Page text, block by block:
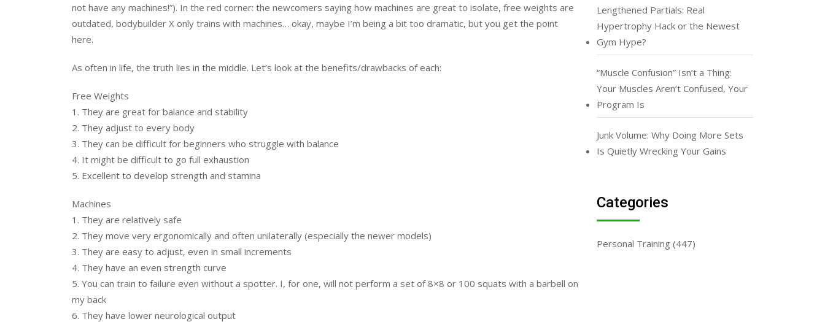
not have any machines!”). In the red corner: the newcomers saying how machines are great to isolate, free weights are
outdated, bodybuilder X only trains with machines… okay, maybe I’m being a bit too dramatic, but you get the point
here.
As often in life, the truth lies in the middle. Let’s look at the benefits/drawbacks of each:
Free Weights
1. They are great for balance and stability
2. They adjust to every body
3. They can be difficult for beginners who struggle with balance
4. It might be difficult to go full exhaustion
5. Excellent to develop strength and stamina
Machines
1. They are relatively safe
2. They move very ergonomically and often unilaterally (especially the newer models)
3. They are easy to adjust, even in small increments
4. They have an even strength curve
5. You can train to failure even without a spotter. I, for one, will not perform a set of 8×8 or 100 squats with a barbell on
my back
6. They have lower neurological output
Lengthened Partials: Real
Hypertrophy Hack or the Newest
Gym Hype?
“Muscle Confusion” Isn’t a Thing:
Your Muscles Aren’t Confused, Your
Program Is
Junk Volume: Why Doing More Sets
Is Quietly Wrecking Your Gains
Categories
Personal Training (447)